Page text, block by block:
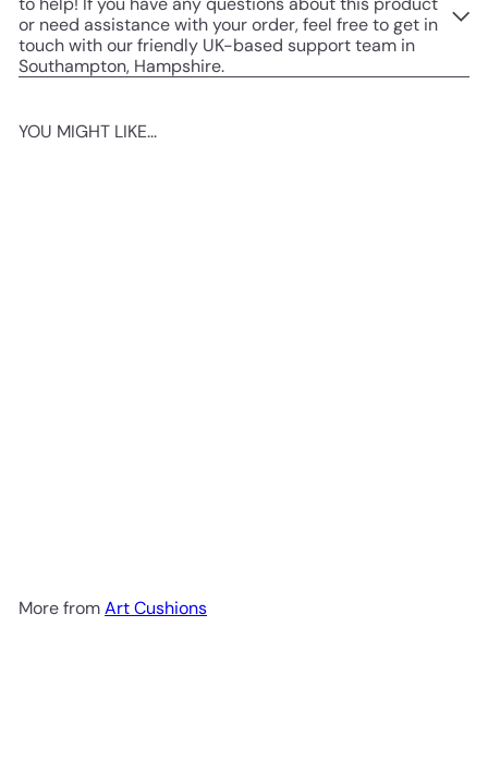
or need assistance with your order, feel free to get in
touch with our friendly UK-based support team in
Southampton, Hampshire.
YOU MIGHT LIKE...
More fromArt Cushions